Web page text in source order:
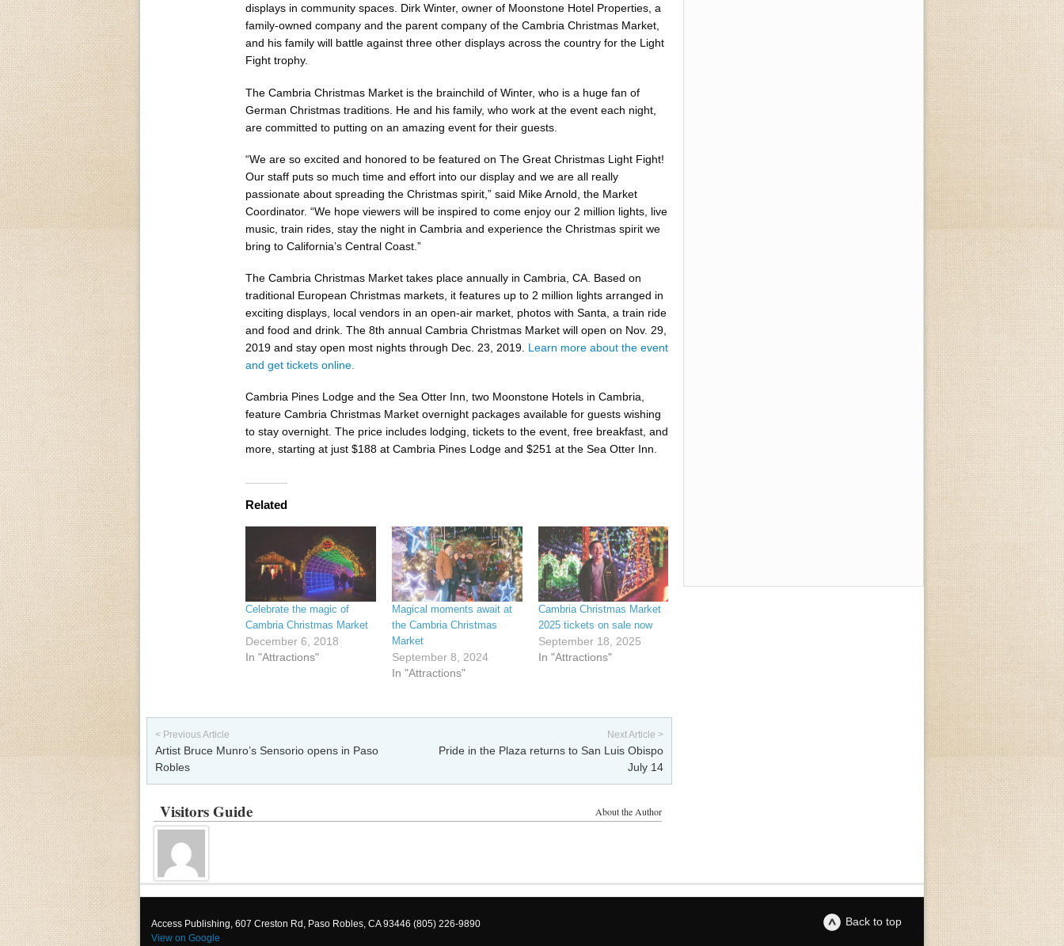
displays in community spaces. Dirk Winter, owner of Moonstone Hotel Properties, a
family-owned company and the parent company of the Cambria Christmas Market,
and his family will battle against three other displays across the country for the Light
Fight trophy.
The Cambria Christmas Market is the brainchild of Winter, who is a huge fan of
German Christmas traditions. He and his family, who work at the event each night,
are committed to putting on an amazing event for their guests.
“We are so excited and honored to be featured on ​The Great Christmas Light Fight​!
Our staff puts so much time and effort into our display and we are all really
passionate about spreading the Christmas spirit,” said Mike Arnold, the Market
Coordinator. “We hope viewers will be inspired to come enjoy our 2 million lights, live
music, train rides, stay the night in Cambria and experience the Christmas spirit we
bring to California’s Central Coast.”
The Cambria Christmas Market takes place annually in Cambria, CA. Based on
traditional European Christmas markets, it features up to 2 million lights arranged in
exciting displays, local vendors in an open-air market, photos with Santa, a train ride
and food and drink. The 8th annual Cambria Christmas Market will open on Nov. 29,
2019 and stay open most nights through Dec. 23, 2019. Learn more about the event
and get tickets ​online​.
Cambria Pines Lodge​ and the ​Sea Otter Inn​, two Moonstone Hotels in Cambria,
feature Cambria Christmas Market ​overnight packages​ available for guests wishing
to stay overnight. The price includes lodging, tickets to the event, free breakfast, and
more, starting at just $188 at Cambria Pines Lodge and $251 at the Sea Otter Inn.
Related
Celebrate the magic of
Cambria Christmas Market
December 6, 2018
In "Attractions"
Magical moments await at
the Cambria Christmas
Market
September 8, 2024
In "Attractions"
Cambria Christmas Market
2025 tickets on sale now
September 18, 2025
In "Attractions"
Post navigation
< Previous Article
Artist Bruce Munro’s Sensorio opens in Paso
Robles
Next Article >
Pride in the Plaza returns to San Luis Obispo
July 14
About the Author
Visitors Guide
Back to top
Access Publishing, 607 Creston Rd, Paso Robles, CA 93446 (805) 226-9890
View on Google